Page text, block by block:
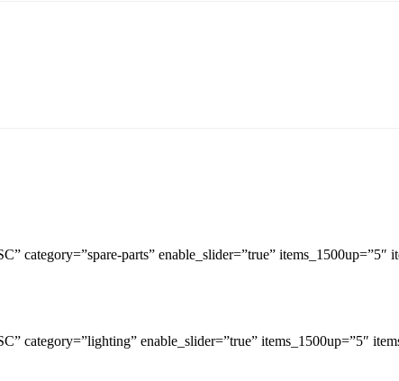
category=”spare-parts” enable_slider=”true” items_1500up=”5″
category=”lighting” enable_slider=”true” items_1500up=”5″